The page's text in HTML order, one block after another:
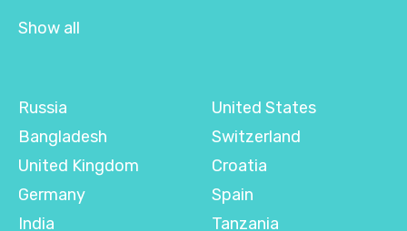
Show all
Russia
Bangladesh
United Kingdom
Germany
India
United States
Switzerland
Croatia
Spain
Tanzania